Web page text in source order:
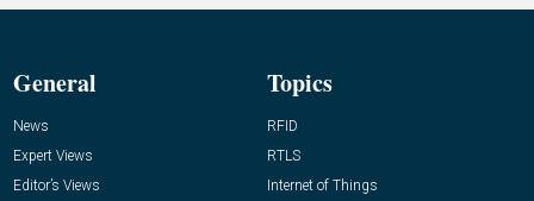
General
News
Expert Views
Editor’s Views
Topics
RFID
RTLS
Internet of Things